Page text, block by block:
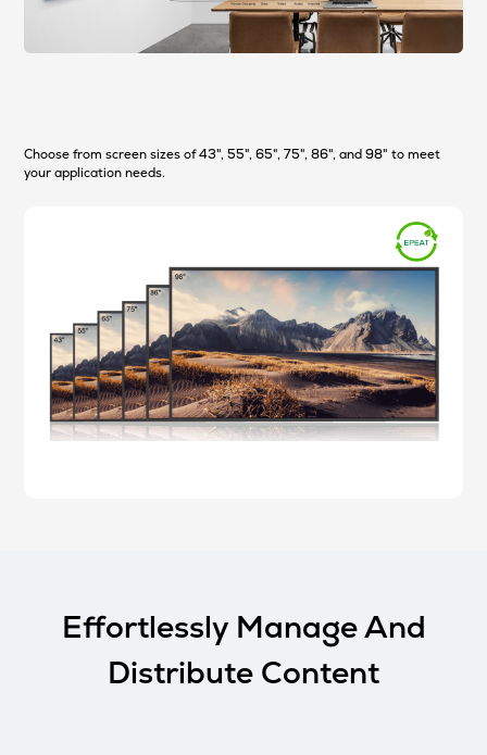
Choose from screen sizes of 43", 55", 65", 75", 86", and 98" to meet
your application needs.
Effortlessly Manage And
Distribute Content